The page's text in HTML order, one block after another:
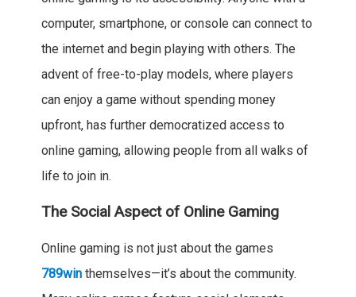
computer, smartphone, or console can connect to
the internet and begin playing with others. The
advent of free-to-play models, where players
can enjoy a game without spending money
upfront, has further democratized access to
online gaming, allowing people from all walks of
life to join in.
The Social Aspect of Online Gaming
Online gaming is not just about the games
789winthemselves—it’s about the community.